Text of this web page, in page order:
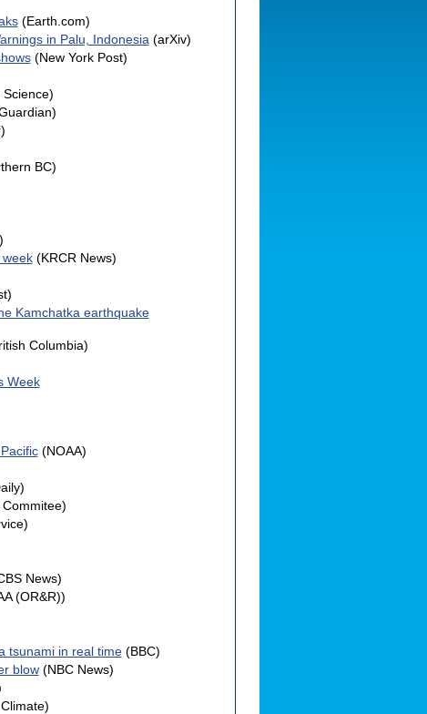
(Earth.com)
in Palu, Indonesia (arXiv)
(New York Post)
Science)
BC)
(KRCR News)
Kamchatka earthquake
Columbia)
Week
(NOAA)
News)
(OR&R))
tsunami in real time (BBC)
blow (NBC News)